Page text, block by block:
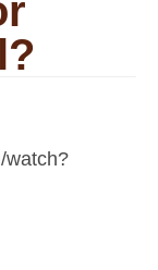
watch?